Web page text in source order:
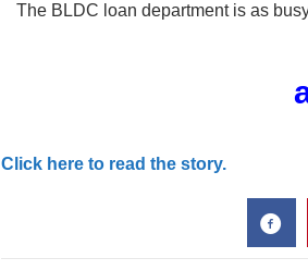
The BLDC loan department is as
Click here to read the story.